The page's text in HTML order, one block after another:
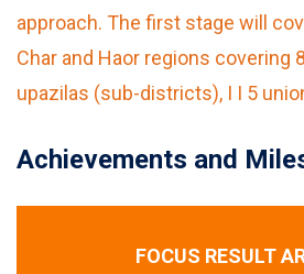
approach. The first stage will
Char and Haor regions covering
upazilas (sub-districts), I I 5
Achievements and
FOCUS RESULT